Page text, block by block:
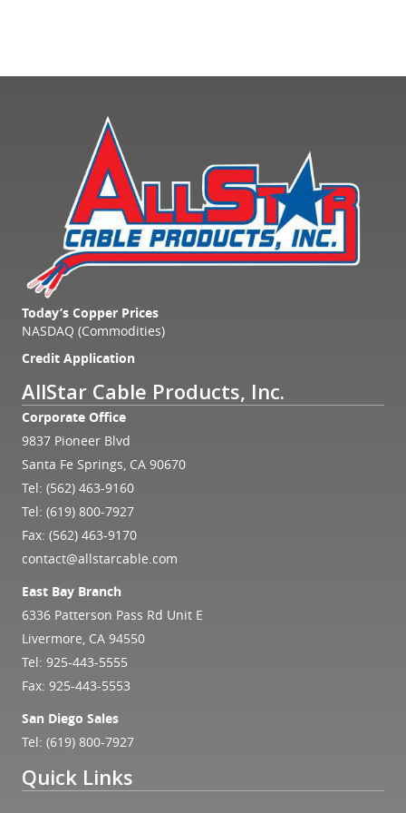
Today’s Copper Prices
NASDAQ (Commodities)
Credit Application
AllStar Cable Products, Inc.
Corporate Office
9837 Pioneer Blvd
Santa Fe Springs, CA 90670
Tel: (562) 463-9160
Tel: (619) 800-7927
Fax: (562) 463-9170
contact@allstarcable.com
East Bay Branch
6336 Patterson Pass Rd Unit E
Livermore, CA 94550
Tel: 925-443-5555
Fax: 925-443-5553
San Diego Sales
Tel: (619) 800-7927
Quick Links